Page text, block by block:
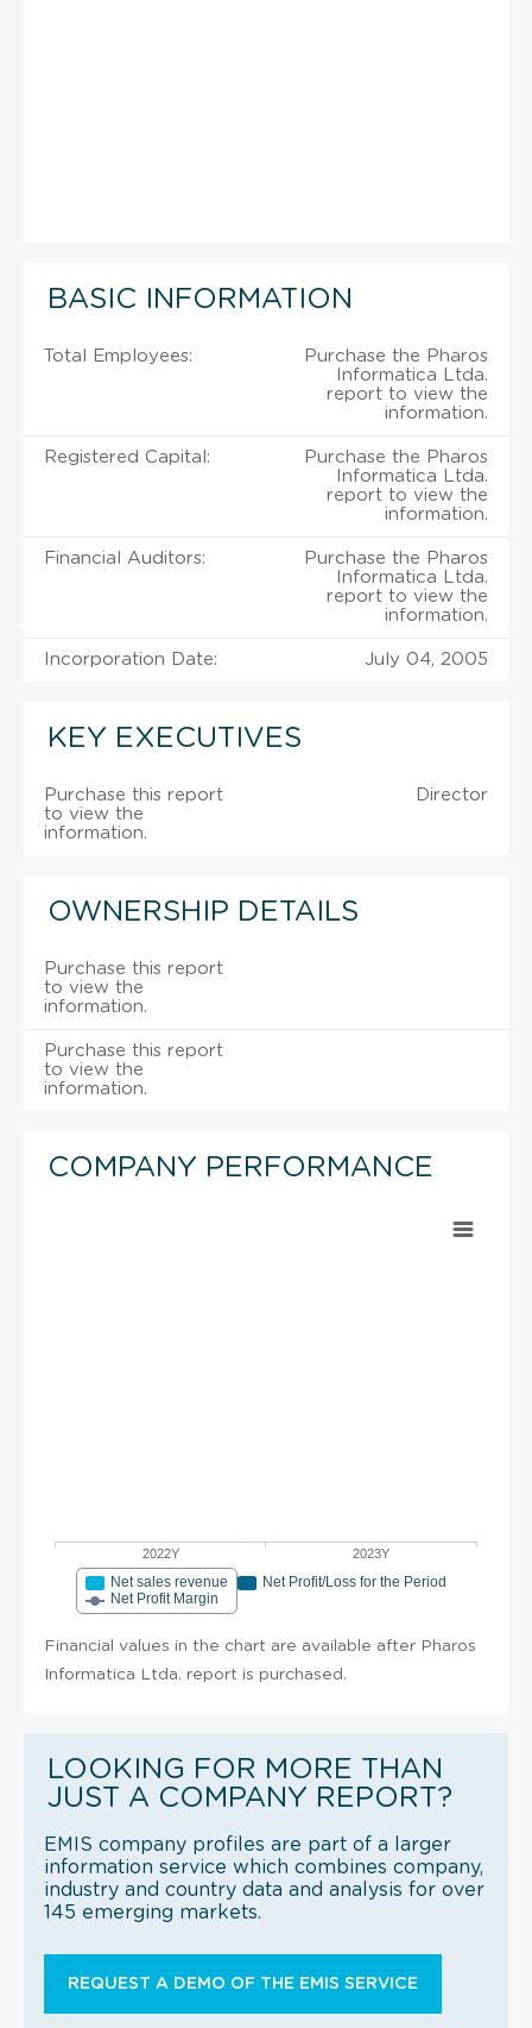
BASIC INFORMATION
Total Employees:
Purchase the Pharos
Informatica Ltda.
report to view the
information.
Registered Capital:
Purchase the Pharos
Informatica Ltda.
report to view the
information.
Financial Auditors:
Purchase the Pharos
Informatica Ltda.
report to view the
information.
Incorporation Date: July 04, 2005
KEY EXECUTIVES
Purchase this report
to view the
information.
Director
OWNERSHIP DETAILS
Purchase this report
to view the
information.
Purchase this report
to view the
information.
COMPANY PERFORMANCE
2022Y 2023Y
Net sales revenue
Net Profit/Loss for the Period
Net Profit Margin
Financial values in the chart are available after Pharos
Informatica Ltda. report is purchased.
LOOKING FOR MORE THAN
JUST A COMPANY REPORT?
EMIS company profiles are part of a larger
information service which combines company,
industry and country data and analysis for over
145 emerging markets.
REQUEST A DEMO OF THE EMIS SERVICE